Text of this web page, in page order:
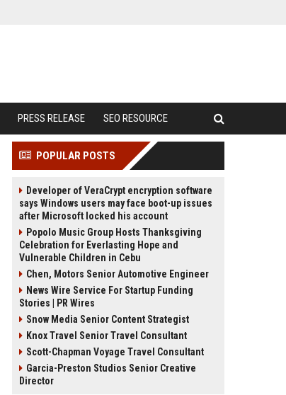
PRESS RELEASE SEO RESOURCE
POPULAR POSTS
Developer of VeraCrypt encryption software
says Windows users may face boot-up issues
after Microsoft locked his account
Popolo Music Group Hosts Thanksgiving
Celebration for Everlasting Hope and
Vulnerable Children in Cebu
Chen, Motors Senior Automotive Engineer
News Wire Service For Startup Funding
Stories | PR Wires
Snow Media Senior Content Strategist
Knox Travel Senior Travel Consultant
Scott-Chapman Voyage Travel Consultant
Garcia-Preston Studios Senior Creative
Director